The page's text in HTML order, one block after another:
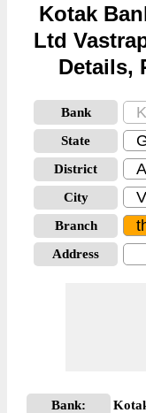
Kotak
Ltd
Details,
Bank
State
District
City
Branch
Address
Bank: